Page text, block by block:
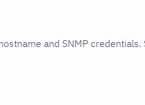
and SNMP credentials.